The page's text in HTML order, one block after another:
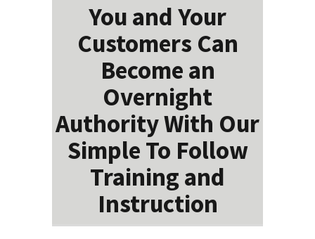
You and Your
Customers Can
Become an
Overnight
Authority With Our
Simple To Follow
Training and
Instruction